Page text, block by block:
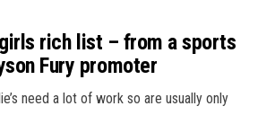
rich list – from a sports
Fury promoter
need a lot of work so are usually only